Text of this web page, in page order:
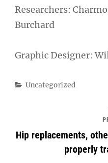
Researchers:
Burchard
Graphic Designer:
Categories
Uncategorized
Hip replacements,
properly